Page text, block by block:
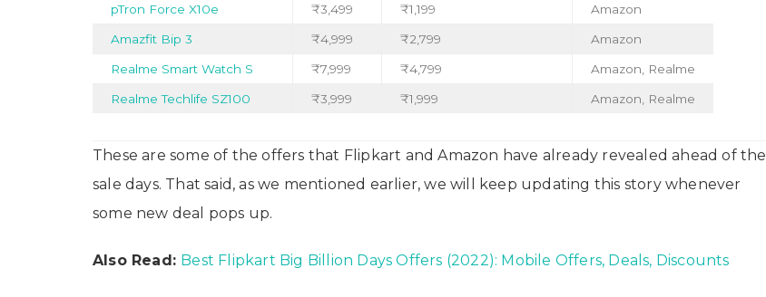
pTron Force X10e ₹3,499 ₹1,199 Amazon
Amazfit Bip 3 ₹4,999 ₹2,799 Amazon
Realme Smart Watch S ₹7,999 ₹4,799 Amazon, Realme
Realme Techlife SZ100 ₹3,999 ₹1,999 Amazon, Realme
These are some of the offers that Flipkart and Amazon have already revealed ahead of the
sale days. That said, as we mentioned earlier, we will keep updating this story whenever
some new deal pops up.
Also Read: Best Flipkart Big Billion Days Offers (2022): Mobile Offers, Deals, Discounts